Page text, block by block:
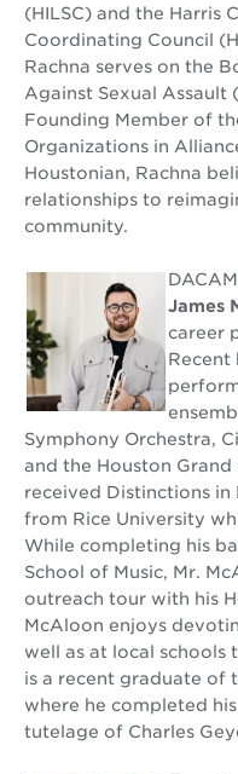
(HILSC) and the Harris
Coordinating Council
Rachna serves on the
Against Sexual Assault
Founding Member of
Organizations in
Houstonian, Rachna
relationships to
community.
James
career
Recent
Symphony Orchestra,
and the Houston Grand
received Distinctions in
from Rice University
While completing his
School of Music, Mr.
outreach tour with his
McAloon enjoys
well as at local schools
is a recent graduate of
where he completed
tutelage of Charles